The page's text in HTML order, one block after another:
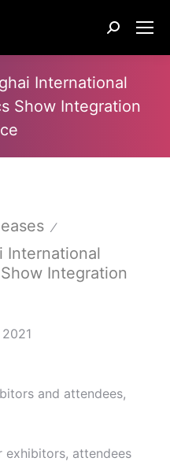
Search:
International
Show Integration
⁄
International
Integration
and attendees,
exhibitors, attendees